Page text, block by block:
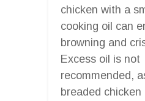
chicken with a
cooking oil can
browning and
Excess oil is not
recommended,
breaded